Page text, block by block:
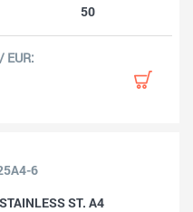
50
6
ST. A4